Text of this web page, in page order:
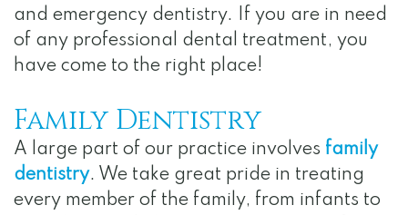
Pairs
HIPAA
of
Privacy
Practices
and emergency dentistry. If you are in need
of any professional dental treatment, you
have come to the right place!
Family Dentistry
A large part of our practice involves family
dentistry. We take great pride in treating
every member of the family, from infants to